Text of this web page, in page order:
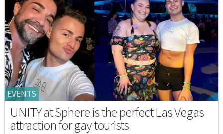
EVENTS
UNITY at Sphere is the perfect Las Vegas
attraction for gay tourists